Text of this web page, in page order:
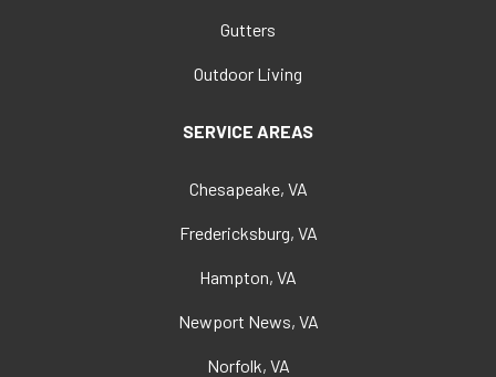
Gutters
Outdoor Living
SERVICE AREAS
Chesapeake, VA
Fredericksburg, VA
Hampton, VA
Newport News, VA
Norfolk, VA